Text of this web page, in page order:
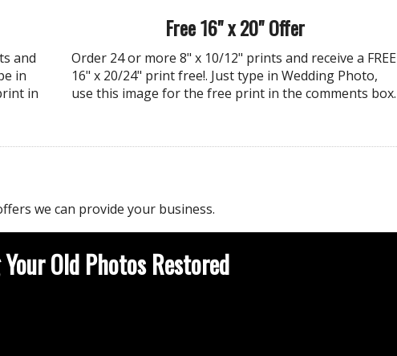
and
in
in
Free 16" x 20" Offer
Order 24 or more 8" x 10/12" prints and receive a FREE
16" x 20/24" print free!. Just type in Wedding Photo,
use this image for the free print in the comments box.
we can provide your business.
Old Photos Restored